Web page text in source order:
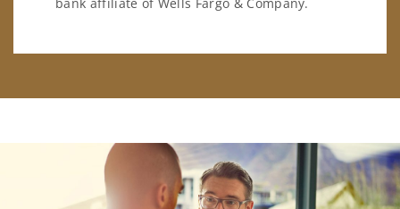
bank affiliate of Wells Fargo & Company.